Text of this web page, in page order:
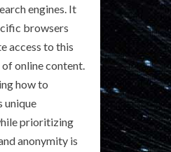
engines. It
browsers
access to this
online content.
how to
unique
prioritizing
anonymity is